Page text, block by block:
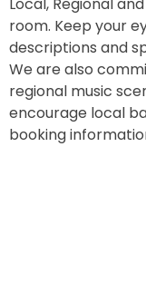
room. Keep your
descriptions and
We are also
regional music
encourage local
booking